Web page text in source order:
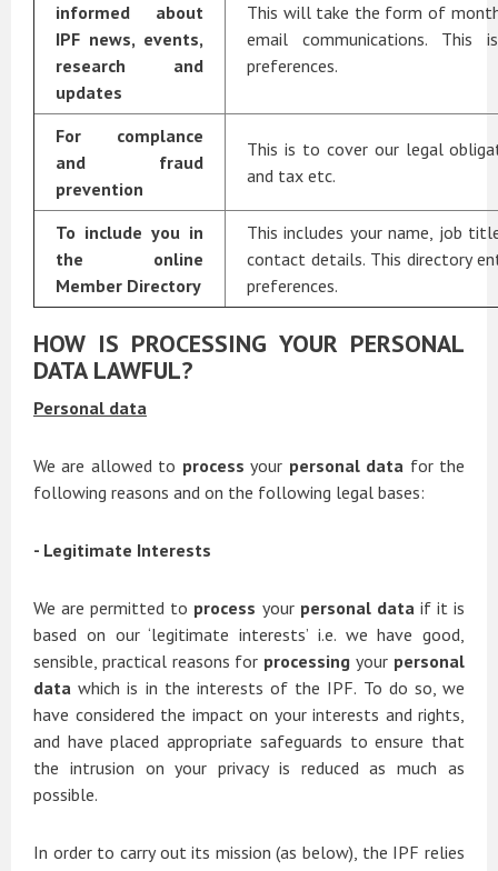
informed about
IPF news, events,
research and
updates
This will take the form of
email communications. This
preferences.
For complance
and fraud
prevention
This is to cover our legal
and tax etc.
To include you in
the online
Member Directory
This includes your name, job
contact details. This directory
preferences.
HOW IS PROCESSING YOUR PERSONAL
DATA LAWFUL?
Personal data
We are allowed to process your personal data for the
following reasons and on the following legal bases:
- Legitimate Interests
We are permitted to process your personal dataif it is
based on our ‘legitimate interests’ i.e. we have good,
sensible, practical reasons for processing your personal
data which is in the interests of the IPF. To do so, we
have considered the impact on your interests and rights,
and have placed appropriate safeguards to ensure that
the intrusion on your privacy is reduced as much as
possible.
In order to carry out its mission (as below), the IPF relies